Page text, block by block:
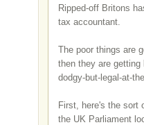
Ripped-off Britons
tax accountant.
The poor things are
then they are getting
dodgy-but-legal-at-
First, here's the sort
the UK Parliament